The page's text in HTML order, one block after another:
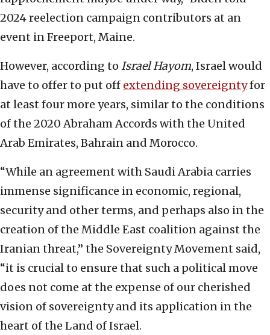
2024 reelection campaign contributors at an
event in Freeport, Maine.
However, according to Israel Hayom, Israel would
have to offer to put off extending sovereigntyfor
at least four more years, similar to the conditions
of the 2020 Abraham Accords with the United
Arab Emirates, Bahrain and Morocco.
“While an agreement with Saudi Arabia carries
immense significance in economic, regional,
security and other terms, and perhaps also in the
creation of the Middle East coalition against the
Iranian threat,” the Sovereignty Movement said,
“it is crucial to ensure that such a political move
does not come at the expense of our cherished
vision of sovereignty and its application in the
heart of the Land of Israel.